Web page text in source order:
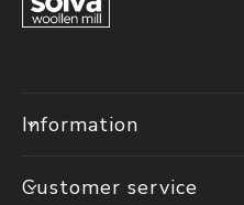
Information
Customer service